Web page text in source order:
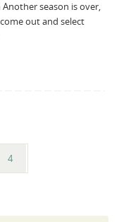
Another season is over,
out and select
4